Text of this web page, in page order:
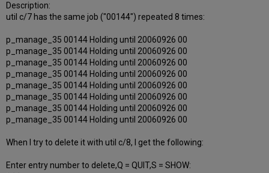
Description:
util c/7 has the same job ("00144") repeated 8 times:
p_manage_35 00144 Holding until 20060926 00
p_manage_35 00144 Holding until 20060926 00
p_manage_35 00144 Holding until 20060926 00
p_manage_35 00144 Holding until 20060926 00
p_manage_35 00144 Holding until 20060926 00
p_manage_35 00144 Holding until 20060926 00
p_manage_35 00144 Holding until 20060926 00
p_manage_35 00144 Holding until 20060926 00
When I try to delete it with util c/8, I get the following:
Enter entry number to delete,Q = QUIT,S = SHOW: